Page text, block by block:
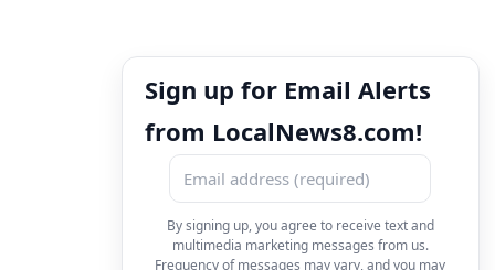
Sign up for Email Alerts
from LocalNews8.com!
By signing up, you agree to receive text and
multimedia marketing messages from us.
Frequency of messages may vary, and you may